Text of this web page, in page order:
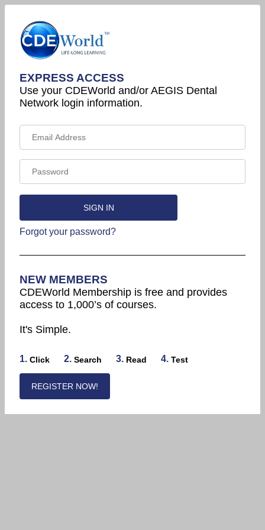
EXPRESS ACCESS
Use your CDEWorld and/or AEGIS Dental
Network login information.
Forgot your password?
NEW MEMBERS
CDEWorld Membership is free and provides
access to 1,000’s of courses.
It's Simple.
1. Click 2. Search 3. Read 4. Test
REGISTER NOW!